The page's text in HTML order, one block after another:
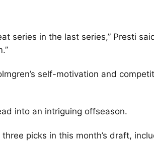
series in the last series,” Presti
self-motivation and
into an intriguing offseason.
picks in this month’s draft,